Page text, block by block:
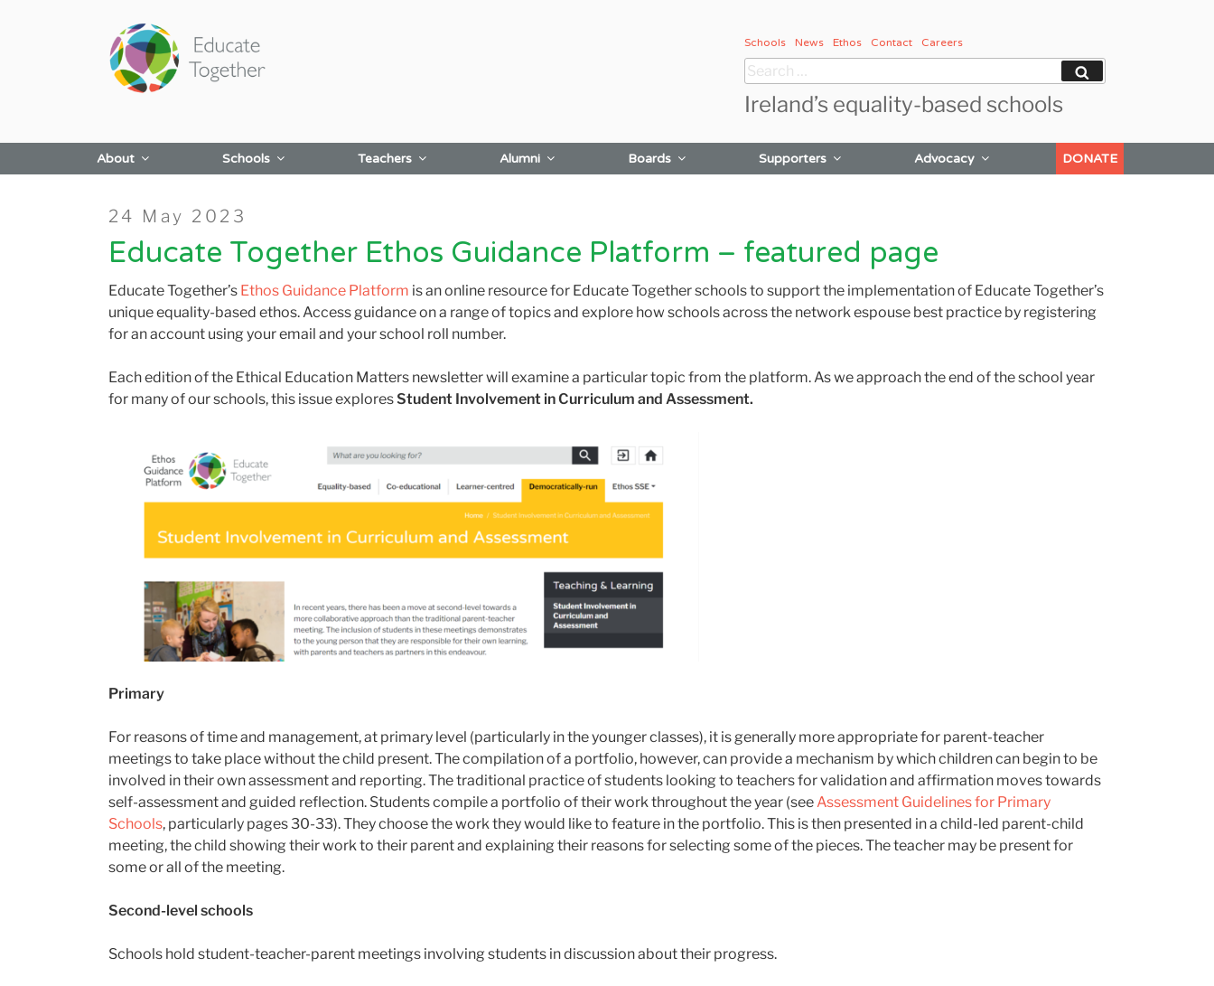
Schools News Ethos Contact Careers
Search
for:
Ireland’s equality-based schools
About Schools Teachers Alumni Boards Supporters Advocacy DONATE
Posted
on
24 May 2023
Educate Together Ethos Guidance Platform – featured page
Educate Together’s Ethos Guidance Platform is an online resource for Educate Together schools to support the implementation of Educate Together’s
unique equality-based ethos. Access guidance on a range of topics and explore how schools across the network espouse best practice by registering
for an account using your email and your school roll number.
Each edition of the Ethical Education Matters newsletter will examine a particular topic from the platform. As we approach the end of the school year
for many of our schools, this issue exploresStudent Involvement in Curriculum and Assessment.
Primary
For reasons of time and management, at primary level (particularly in the younger classes), it is generally more appropriate for parent-teacher
meetings to take place without the child present. The compilation of a portfolio, however, can provide a mechanism by which children can begin to be
involved in their own assessment and reporting. The traditional practice of students looking to teachers for validation and affirmation moves towards
self-assessment and guided reflection. Students compile a portfolio of their work throughout the year (seeAssessment Guidelines for Primary
Schools, particularly pages 30-33). They choose the work they would like to feature in the portfolio. This is then presented in a child-led parent-child
meeting, the child showing their work to their parent and explaining their reasons for selecting some of the pieces. The teacher may be present for
some or all of the meeting.
Second-level schools
Schools hold student-teacher-parent meetings involving students in discussion about their progress.